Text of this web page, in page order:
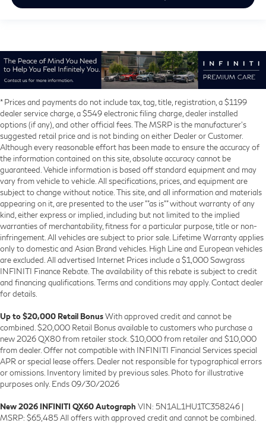
* Prices and payments do not include tax, tag, title, registration, a $1199
dealer service charge, a $549 electronic filing charge, dealer installed
options (if any), and other official fees. The MSRP is the manufacturer’s
suggested retail price and is not binding on either Dealer or Customer.
Although every reasonable effort has been made to ensure the accuracy of
the information contained on this site, absolute accuracy cannot be
guaranteed. Vehicle information is based off standard equipment and may
vary from vehicle to vehicle. All specifications, prices, and equipment are
subject to change without notice. This site, and all information and materials
appearing on it, are presented to the user ""as is"" without warranty of any
kind, either express or implied, including but not limited to the implied
warranties of merchantability, fitness for a particular purpose, title or non-
infringement. All vehicles are subject to prior sale. Lifetime Warranty applies
only to domestic and Asian Brand vehicles. High Line and European vehicles
are excluded. All advertised Internet Prices include a $1,000 Sawgrass
INFINITI Finance Rebate. The availability of this rebate is subject to credit
and financing qualifications. Terms and conditions may apply. Contact dealer
for details.
Up to $20,000 Retail BonusWith approved credit and cannot be
combined. $20,000 Retail Bonus available to customers who purchase a
new 2026 QX80 from retailer stock. $10,000 from retailer and $10,000
from dealer. Offer not compatible with INFINITI Financial Services special
APR or special lease offers. Dealer not responsible for typographical errors
or omissions. Inventory limited by previous sales. Photo for illustrative
purposes only. Ends 09/30/2026
New 2026 INFINITI QX60 Autograph VIN: 5N1AL1HU1TC358246 |
MSRP: $65,485 All offers with approved credit and cannot be combined.